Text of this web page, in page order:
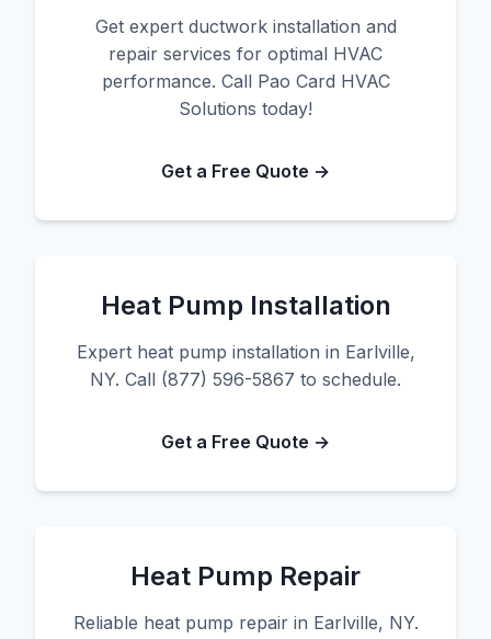
Get expert ductwork installation and
repair services for optimal HVAC
performance. Call Pao Card HVAC
Solutions today!
Get a Free Quote →
Heat Pump Installation
Expert heat pump installation in Earlville,
NY. Call (877) 596-5867 to schedule.
Get a Free Quote →
Heat Pump Repair
Reliable heat pump repair in Earlville, NY.